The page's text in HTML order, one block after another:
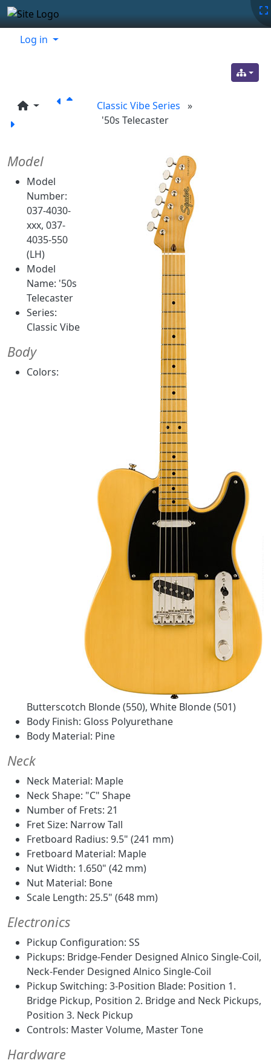
Site identity, navigation, etc.
Navigation and related
Related content
Log in
Classic Vibe Series »
'50s Telecaster
Model
Model
Number:
037-4030-
xxx, 037-
4035-550
(LH)
Model
Name: '50s
Telecaster
Series:
Classic Vibe
Body
Colors:
Butterscotch Blonde (550), White Blonde (501)
Body Finish: Gloss Polyurethane
Body Material: Pine
Neck
Neck Material: Maple
Neck Shape: "C" Shape
Number of Frets: 21
Fret Size: Narrow Tall
Fretboard Radius: 9.5" (241 mm)
Fretboard Material: Maple
Nut Width: 1.650" (42 mm)
Nut Material: Bone
Scale Length: 25.5" (648 mm)
Electronics
Pickup Configuration: SS
Pickups: Bridge-Fender Designed Alnico Single-Coil,
Neck-Fender Designed Alnico Single-Coil
Pickup Switching: 3-Position Blade: Position 1.
Bridge Pickup, Position 2. Bridge and Neck Pickups,
Position 3. Neck Pickup
Controls: Master Volume, Master Tone
Hardware